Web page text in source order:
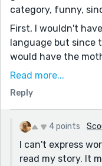
category, funny,
First, I wouldn't
language but since
would have the
then say in the
words and phrases
Second, that was a
mom's part!
at all and thus it
out the scenes a
Read more...
Reply
4 points
I can't express
read my story. It